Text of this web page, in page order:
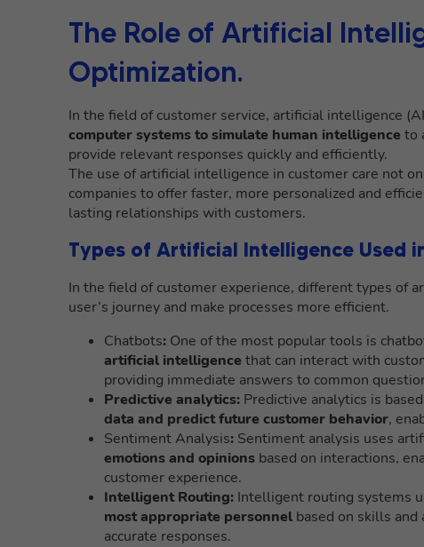
The Role of Artificial
Optimization.
In the field of customer service, artificial intelligence
computer systems to simulate human intelligence to
provide relevant responses quickly and efficiently.
The use of artificial intelligence in customer care not
companies to offer faster, more personalized and
lasting relationships with customers.
Types of Artificial Intelligence Used
In the field of customer experience, different types of
user’s journey and make processes more efficient.
Chatbots: One of the most popular tools is
artificial intelligence that can interact with
providing immediate answers to common
Predictive analytics: Predictive analytics is
data and predict future customer behavior,
Sentiment Analysis: Sentiment analysis uses
emotions and opinions based on interactions,
customer experience.
Intelligent Routing: Intelligent routing systems
most appropriate personnel based on skills
accurate responses.